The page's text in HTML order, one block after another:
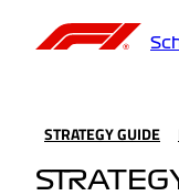
STRATEGY GUIDE